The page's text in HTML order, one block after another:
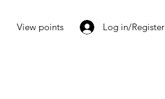
View points Log in/Register